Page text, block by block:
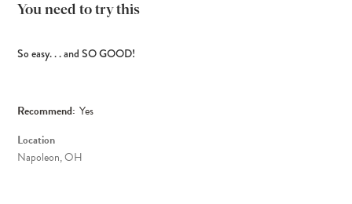
You need to try this
So easy. . . and SO GOOD!
Recommend: Yes
Location
Napoleon, OH